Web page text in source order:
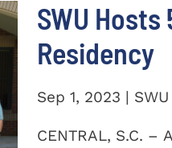
SWU
Residency
Sep 1, 2023 |
CENTRAL, S.C.